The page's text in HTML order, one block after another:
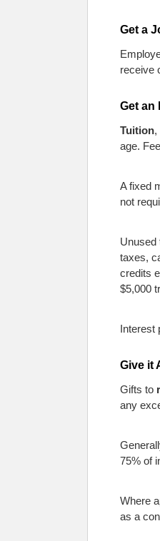
Get a
receive
Get an
Tuition,
age.
A fixed
not
Unused
taxes,
credits
$5,000
Interest
Give it
Gifts to
any
75% of
Where
as a